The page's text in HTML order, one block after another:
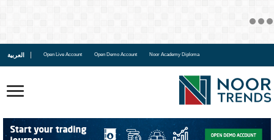
العربية Open Live Account Open Demo Account Noor Academy Diploma